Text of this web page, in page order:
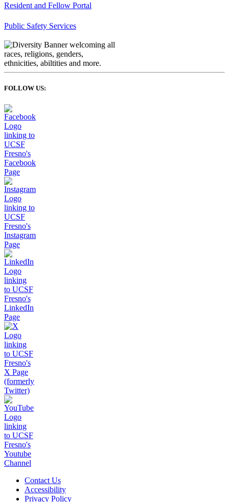
Resident and Fellow Portal
Public Safety Services
FOLLOW US:
Contact Us
Accessibility
Privacy Policy